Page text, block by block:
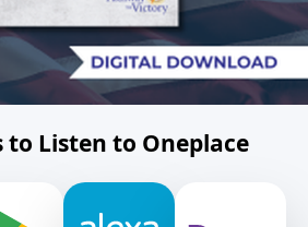
to Listen to Oneplace